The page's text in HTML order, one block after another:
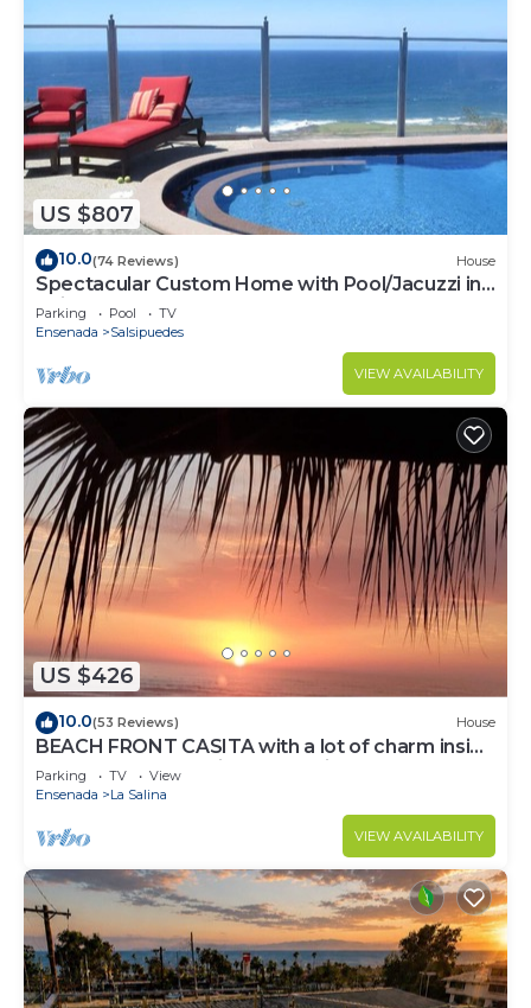
US $807
10.0(74 Reviews) House
Spectacular Custom Home with Pool/Jacuzzi in
Bajamar Ocean Front Golf Resort
Parking Pool
TV
Ensenada
Salsipuedes
VIEW AVAILABILITY
US $426
10.0(53 Reviews) House
BEACH FRONT CASITA with a lot of charm inside
the gated community of La Salina
Parking TV
View
Ensenada
La Salina
VIEW AVAILABILITY